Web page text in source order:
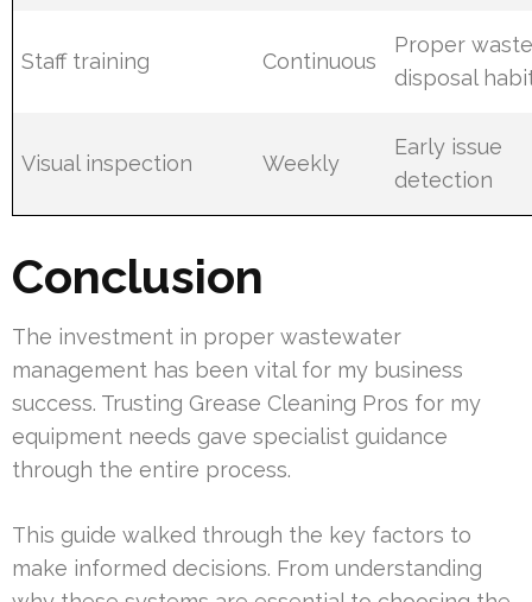
Staff training Continuous
Proper
disposal
Visual inspection Weekly
Early issue
detection
Conclusion
The investment in proper wastewater
management has been vital for my business
success. Trusting Grease Cleaning Pros for my
equipment needs gave specialist guidance
through the entire process.
This guide walked through the key factors to
make informed decisions. From understanding